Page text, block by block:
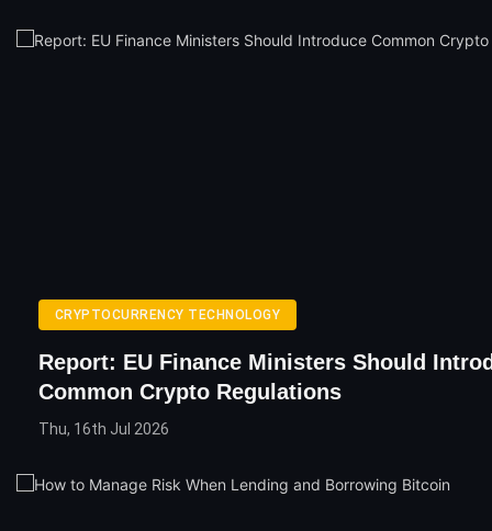
CRYPTOCURRENCY TECHNOLOGY
Report: EU Finance Ministers Should
Common Crypto Regulations
Thu, 16th Jul 2026